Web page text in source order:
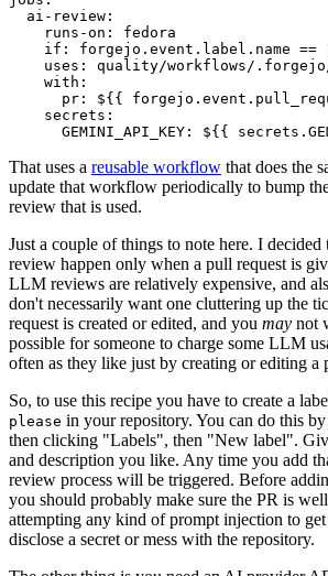
ai-review :
runs-on :
fedora
if :
forgejo.event.label.name
uses :
quality/workflows/.forgejo/
with :
pr :
${{
secrets :
GEMINI_API_KEY : ${{
That uses a reusable workflow that does the
update that workflow periodically to bump
review that is used.
Just a couple of things to note here. I
review happen only when a pull request is
LLM reviews are relatively expensive, and
don't necessarily want one cluttering up the
request is created or edited, and you may not
possible for someone to charge some LLM
often as they like just by creating or editing a
So, to use this recipe you have to create a
please in your repository. You can do this
then clicking "Labels", then "New label".
and description you like. Any time you add
review process will be triggered. Before
you should probably make sure the PR is
attempting any kind of prompt injection to
disclose a secret or mess with the repository.